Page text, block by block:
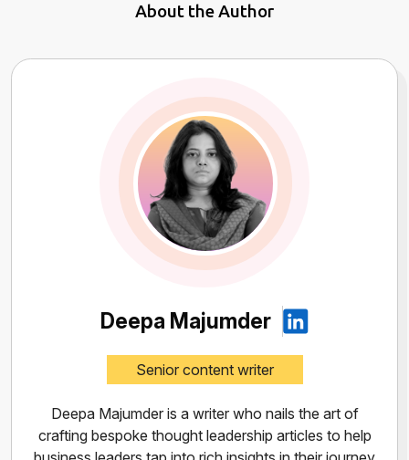
About the Author
Deepa Majumder
Senior content writer
Deepa Majumder is a writer who nails the art of
crafting bespoke thought leadership articles to help